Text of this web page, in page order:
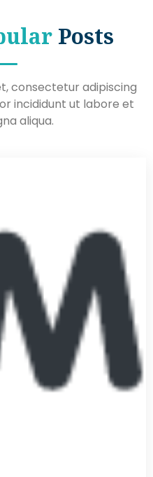
Posts
consectetur adipiscing
incididunt ut labore et
aliqua.